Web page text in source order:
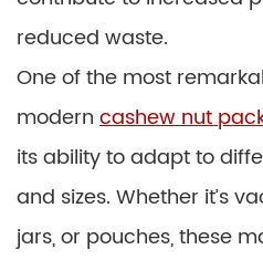
reduced waste.
One of the most
modern cashew nut
its ability to adapt to
and sizes. Whether it’s
jars, or pouches, these